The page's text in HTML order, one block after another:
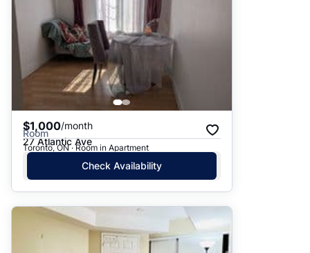
Date: Newest to Oldest
Date: Oldest to Newest
Price: High to Low
Price: Low to High
$1,000/month
Room
27 Atlantic Ave
Toronto, ON · Room in Apartment
Check Availability